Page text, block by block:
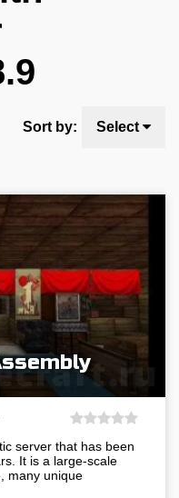
Sort by: Select
server that has been
It is a large-scale
many unique